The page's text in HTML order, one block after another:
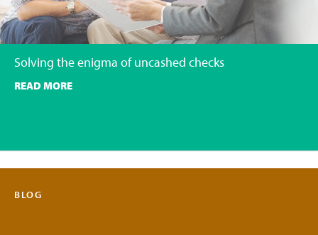
Solving the enigma of uncashed checks
READ MORE
BLOG